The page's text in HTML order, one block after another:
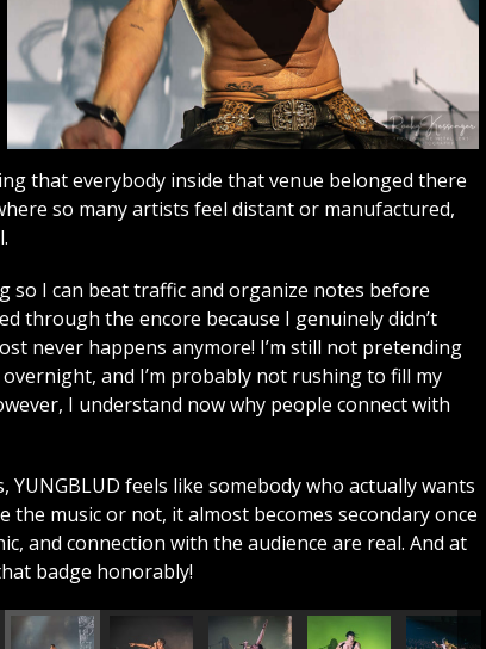
that everybody inside that venue belonged there
so many artists feel distant or manufactured,
so I can beat traffic and organize notes before
through the encore because I genuinely didn’t
never happens anymore! I’m still not pretending
and I’m probably not rushing to fill my
I understand now why people connect with
feels like somebody who actually wants
music or not, it almost becomes secondary once
and connection with the audience are real. And at
badge honorably!